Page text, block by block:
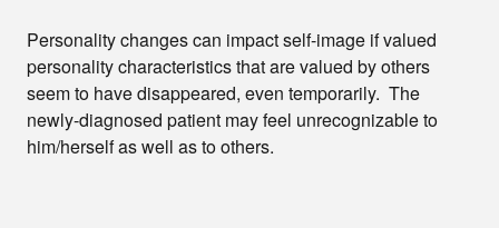
Personality changes can impact self-image if valued
personality characteristics that are valued by others
seem to have disappeared, even temporarily. The
newly-diagnosed patient may feel unrecognizable to
him/herself as well as to others.